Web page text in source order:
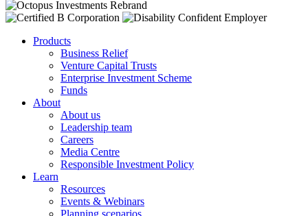
Products
Business Relief
Venture Capital Trusts
Enterprise Investment Scheme
Funds
About
About us
Leadership team
Careers
Media Centre
Responsible Investment Policy
Learn
Resources
Events & Webinars
Planning scenarios